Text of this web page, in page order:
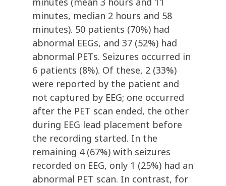
minutes, median 2 hours and 58
minutes). 50 patients (70%) had
abnormal EEGs, and 37 (52%) had
abnormal PETs. Seizures occurred in
6 patients (8%). Of these, 2 (33%)
were reported by the patient and
not captured by EEG; one occurred
after the PET scan ended, the other
during EEG lead placement before
the recording started. In the
remaining 4 (67%) with seizures
recorded on EEG, only 1 (25%) had an
abnormal PET scan. In contrast, for